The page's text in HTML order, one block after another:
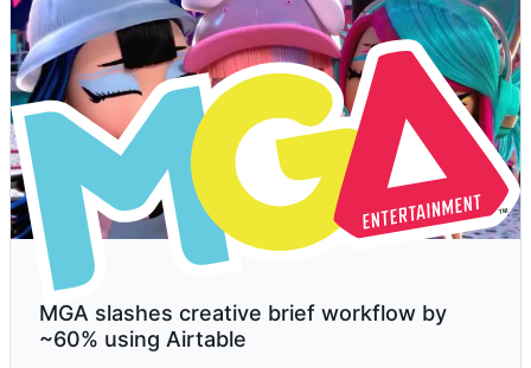
MGA slashes creative brief workflow by
~60% using Airtable